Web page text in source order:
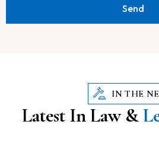
Send
IN THE
Latest In Law &